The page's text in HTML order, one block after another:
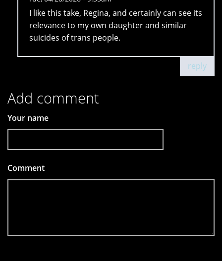
I like this take, Regina, and certainly can see its
relevance to my own daughter and similar
suicides of trans people.
reply
Add comment
Your name
Comment